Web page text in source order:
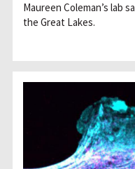
Maureen Coleman’s lab
the Great Lakes.